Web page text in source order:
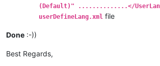
(Default)" ..............</
userDefineLang.xml file
Done :-))
Best Regards,